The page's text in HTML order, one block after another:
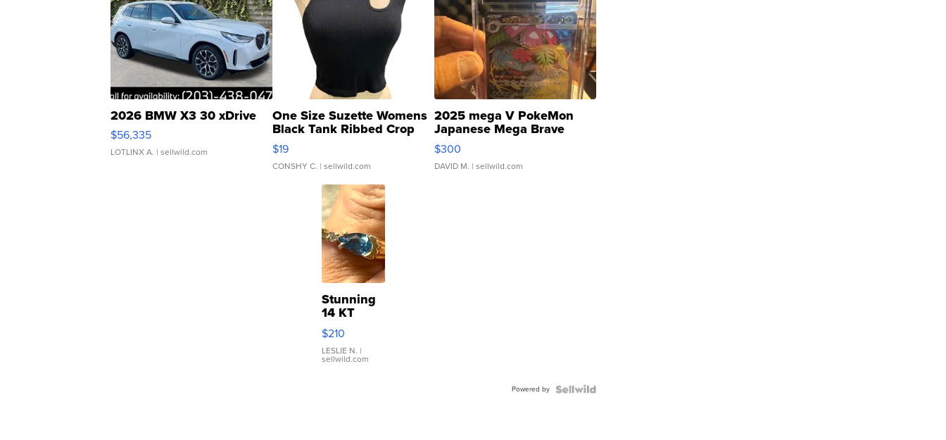
2026 BMW X3 30 xDrive
$56,335
LOTLINX A. | sellwild.com
One Size Suzette Womens
Black Tank Ribbed Crop
Asymmetrical ...
$19
CONSHY C. | sellwild.com
2025 mega V PokeMon
Japanese Mega Brave
076/063 Super Rare H...
$300
DAVID M. | sellwild.com
Stunning
14 KT
Yellow
Gold Ring
with Pear
Shaped
$210
LESLIE N. |
sellwild.com
Powered by